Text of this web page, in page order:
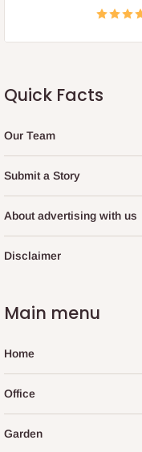
Quick Facts
Our Team
Submit a Story
About advertising with us
Disclaimer
Main menu
Home
Office
Garden